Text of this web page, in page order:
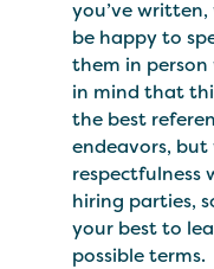
you’ve
be happy to
them in person
in mind that
the best
endeavors, but
respectfulness
hiring parties,
your best to
possible terms.